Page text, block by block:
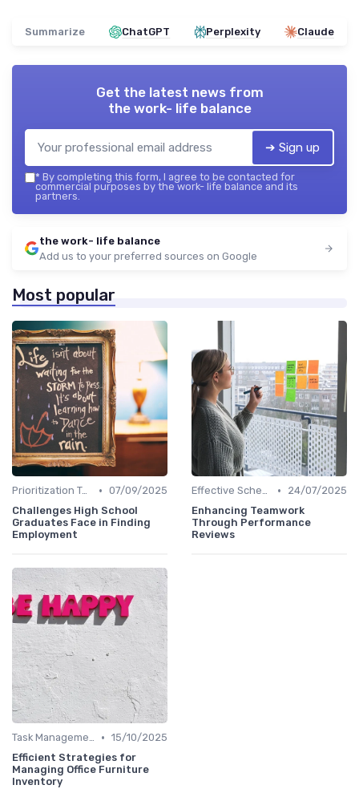
Summarize ChatGPT Perplexity Claude
Get the latest news from
the work- life balance
➔ Sign up
* By completing this form, I agree to be contacted for
commercial purposes by the work- life balance and its
partners.
the work- life balance
Add us to your preferred sources on Google
Most popular
Prioritization Techniques • 07/09/2025
Challenges High School
Graduates Face in Finding
Employment
Effective Scheduling •
24/07/2025
Enhancing Teamwork
Through Performance
Reviews
Task Management Tools • 15/10/2025
Efficient Strategies for
Managing Office Furniture
Inventory